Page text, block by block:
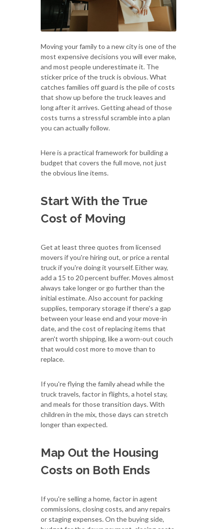
Moving your family to a new city is one of the
most expensive decisions you will ever make,
and most people underestimate it. The
sticker price of the truck is obvious. What
catches families off guard is the pile of costs
that show up before the truck leaves and
long after it arrives. Getting ahead of those
costs turns a stressful scramble into a plan
you can actually follow.
Here is a practical framework for building a
budget that covers the full move, not just
the obvious line items.
Start With the True
Cost of Moving
Get at least three quotes from licensed
movers if you're hiring out, or price a rental
truck if you're doing it yourself. Either way,
add a 15 to 20 percent buffer. Moves almost
always take longer or go further than the
initial estimate. Also account for packing
supplies, temporary storage if there's a gap
between your lease end and your move-in
date, and the cost of replacing items that
aren't worth shipping, like a worn-out couch
that would cost more to move than to
replace.
If you're flying the family ahead while the
truck travels, factor in flights, a hotel stay,
and meals for those transition days. With
children in the mix, those days can stretch
longer than expected.
Map Out the Housing
Costs on Both Ends
If you're selling a home, factor in agent
commissions, closing costs, and any repairs
or staging expenses. On the buying side,